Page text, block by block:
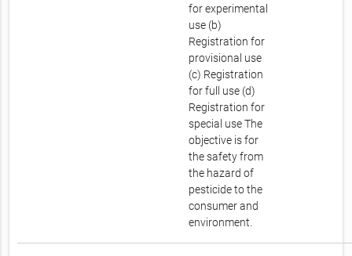
for experimental
use (b)
Registration for
provisional use
(c) Registration
for full use (d)
Registration for
special use The
objective is for
the safety from
the hazard of
pesticide to the
consumer and
environment.